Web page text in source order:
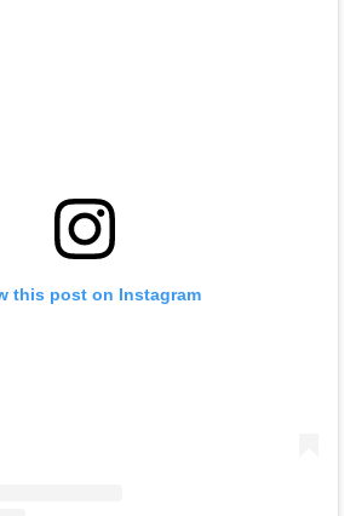
this post on Instagram